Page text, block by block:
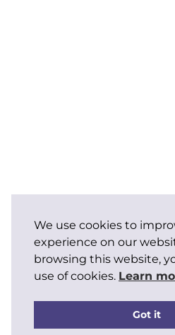
We use cookies to
experience on our
browsing this website,
use of cookies. Learn
Got it